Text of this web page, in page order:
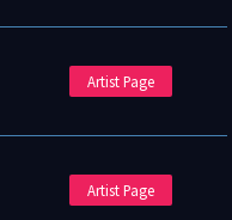
Artist Page
Artist Page